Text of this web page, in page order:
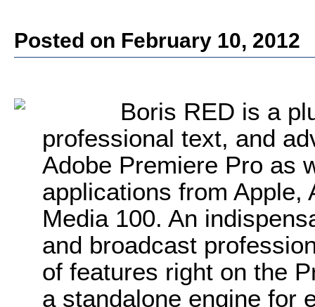
Posted on February 10, 2012
Boris RED is a
professional text, and
Adobe Premiere Pro as
applications from Apple,
Media 100. An
and broadcast
of features right on the
a standalone engine for